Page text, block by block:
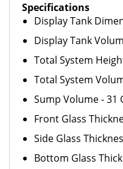
Specifications
Display Tank
Display Tank
Total System
Total System
Sump Volume - 31
Front Glass
Side Glass
Bottom Glass